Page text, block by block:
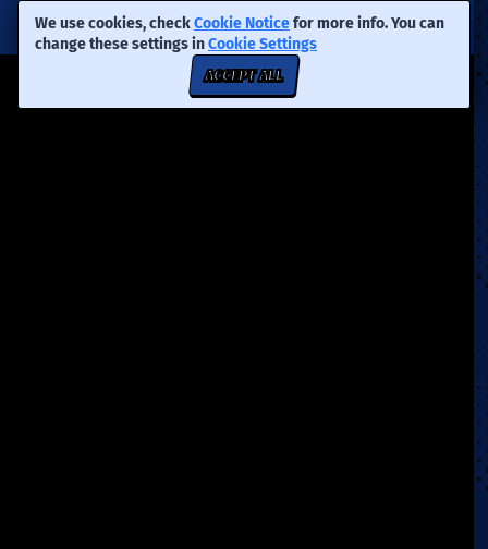
We use cookies, checkCookie Noticefor more info. You can
change these settings inCookie Settings
ACCEPT ALL